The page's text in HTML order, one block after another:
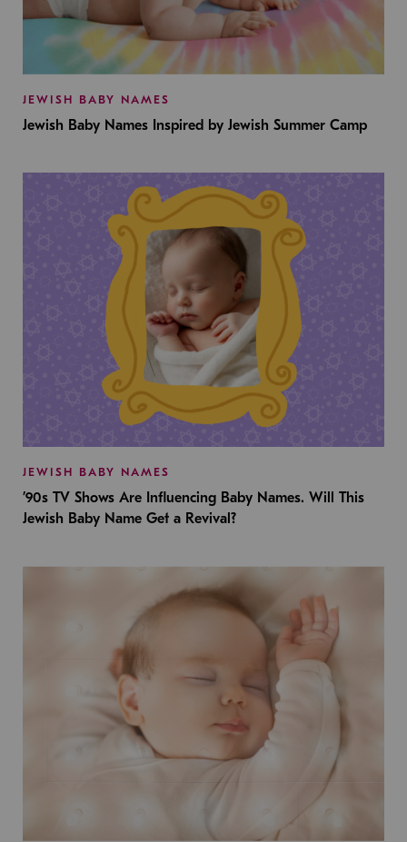
JEWISH BABY NAMES
Jewish Baby Names Inspired by Jewish Summer Camp
JEWISH BABY NAMES
’90s TV Shows Are Influencing Baby Names. Will This
Jewish Baby Name Get a Revival?